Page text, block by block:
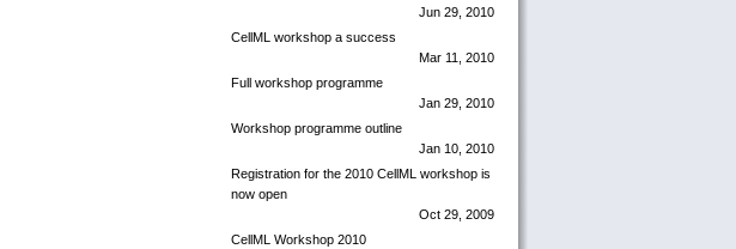
Jun 29, 2010
CellML workshop a success
Mar 11, 2010
Full workshop programme
Jan 29, 2010
Workshop programme outline
Jan 10, 2010
Registration for the 2010 CellML workshop is
now open
Oct 29, 2009
CellML Workshop 2010